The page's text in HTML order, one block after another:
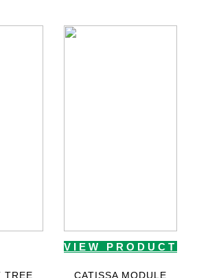
TREE
VIEW PRODUCT
CATISSA MODULE